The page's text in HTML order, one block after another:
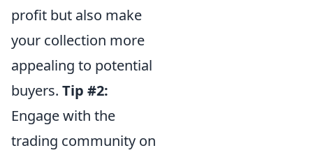
profit but also make
your collection more
appealing to potential
buyers. Tip #2:
Engage with the
trading community on